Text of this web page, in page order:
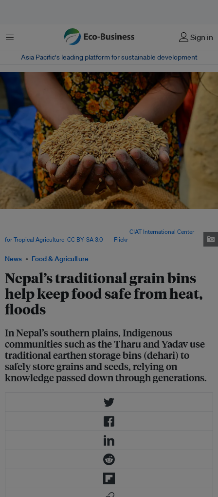
Menu Sign in
Asia Pacific‘s leading platform for sustainable development
News Food & Agriculture
Nepal’s traditional grain bins
help keep food safe from heat,
floods
In Nepal’s southern plains, Indigenous
communities such as the Tharu and Yadav use
traditional earthen storage bins (dehari) to
safely store grains and seeds, relying on
knowledge passed down through generations.
CIAT International Center
for Tropical Agriculture CC BY-SA 3.0, via Flickr.